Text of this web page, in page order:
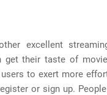
excellent
get their taste of
to exert more
or sign up.